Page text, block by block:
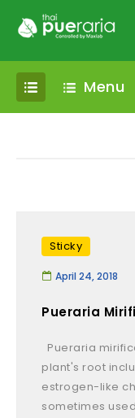
Menu
Sticky
April 24, 2018
Pueraria
Pueraria
plant's root
estrogen-like
sometimes